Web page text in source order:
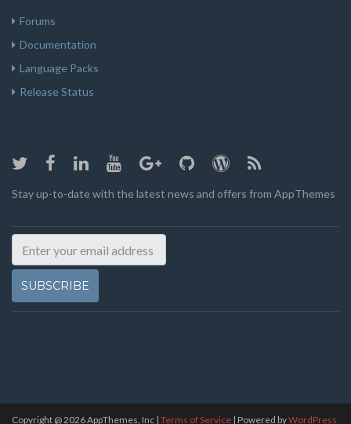
Forums
Documentation
Language Packs
Release Status
Stay up-to-date with the latest news and offers from AppThemes
SUBSCRIBE
Copyright @2026AppThemes, Inc | Terms of Service | Powered byWordPress